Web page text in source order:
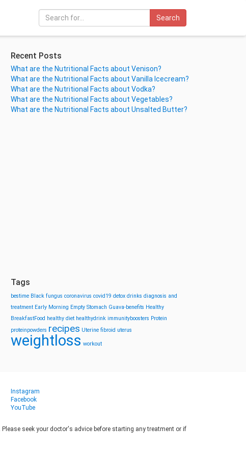
Search
Recent Posts
What are the Nutritional Facts about Venison?
What are the Nutritional Facts about Vanilla Icecream?
What are the Nutritional Facts about Vodka?
What are the Nutritional Facts about Vegetables?
What are the Nutritional Facts about Unsalted Butter?
Tags
bestime Black fungus coronavirus covid19 detox drinks diagnosis and
treatment Early Morning Empty Stomach Guava-benefits Healthy
BreakfastFood healthy diet healthydrink immunityboosters Protein
proteinpowders recipes Uterine fibroid uterus
weightloss workout
Instagram
Facebook
YouTube
seek your doctor's advice before starting any treatment or if